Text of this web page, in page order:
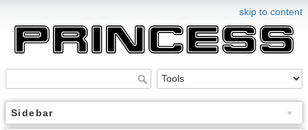
skip to content
Sidebar